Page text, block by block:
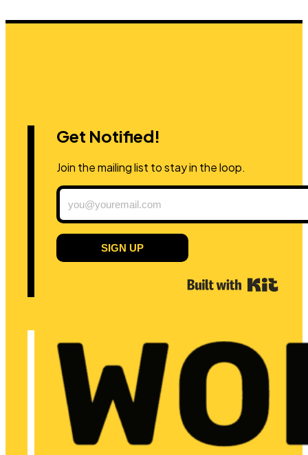
Get Notified!
Join the mailing list to stay in the loop.
SIGN UP